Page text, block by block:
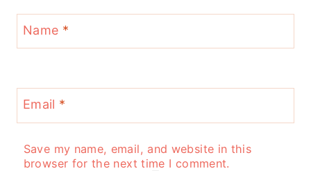
Name *
Email *
Save my name, email, and website in this
browser for the next time I comment.